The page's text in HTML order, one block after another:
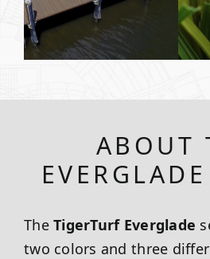
ABOUT
TheTigerTurf Everglade
two colors and three